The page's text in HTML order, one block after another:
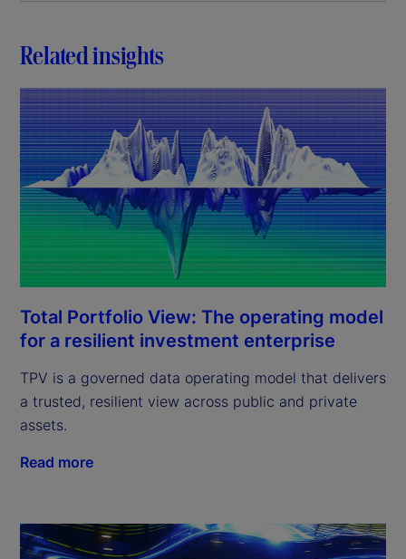
Related insights
Total Portfolio View: The operating model
for a resilient investment enterprise
TPV is a governed data operating model that delivers
a trusted, resilient view across public and private
assets.
Read more